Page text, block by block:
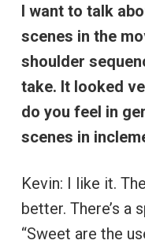
I want to talk
scenes in the
shoulder
take. It looked
do you feel in
scenes in
Kevin: I like it.
better. There’s a
“Sweet are the